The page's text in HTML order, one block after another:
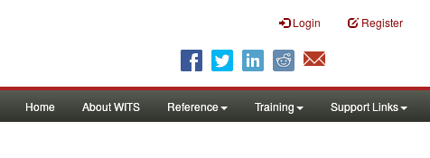
Login Register
Home About WITS Reference Training Support Links